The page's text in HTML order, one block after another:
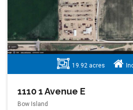
19.92 acres
1110 1 Avenue E
Bow Island